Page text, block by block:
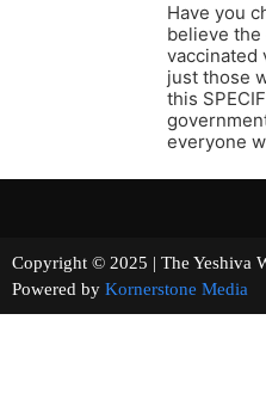
Have you
believe the
vaccinated
just those
this
everyone
Copyright © 2025 | The
Powered by Kornerstone Media